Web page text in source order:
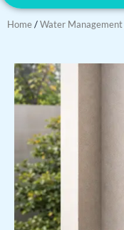
Home/Water Management